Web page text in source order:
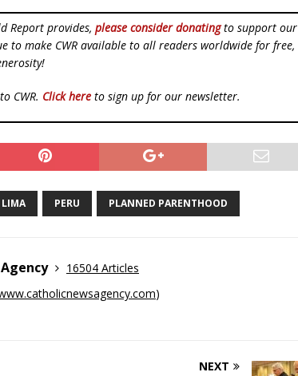
Report provides, please consider donatingto support our
make CWR available to all readers worldwide for free,
CWR. Click here to sign up for our newsletter.
LIMA PERU PLANNED PARENTHOOD
16504 Articles
)
NEXT